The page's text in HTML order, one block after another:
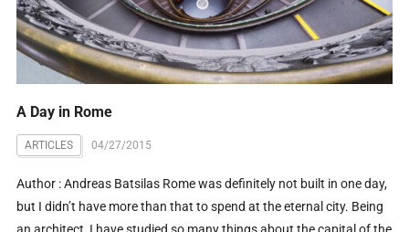
A Day in Rome
ARTICLES 04/27/2015
Author : Andreas Batsilas Rome was definitely not built in one day,
but I didn’t have more than that to spend at the eternal city. Being
an architect, I have studied so many things about the capital of the